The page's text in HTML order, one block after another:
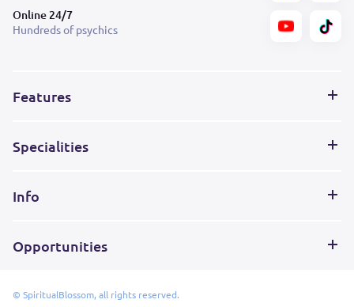
Online 24/7
Hundreds of psychics
Features
Specialities
Info
Opportunities
© SpiritualBlossom, all rights reserved.